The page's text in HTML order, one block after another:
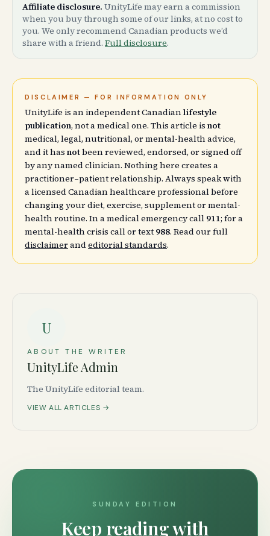
Affiliate disclosure. UnityLife may earn a commission
when you buy through some of our links, at no cost to
you. We only recommend Canadian products we’d
share with a friend. Full disclosure.
DISCLAIMER — FOR INFORMATION ONLY
UnityLife is an independent Canadianlifestyle
publication, not a medical one. This article is not
medical, legal, nutritional, or mental-health advice,
and it has notbeen reviewed, endorsed, or signed off
by any named clinician. Nothing here creates a
practitioner–patient relationship. Always speak with
a licensed Canadian healthcare professional before
changing your diet, exercise, supplement or mental-
health routine. In a medical emergency call 911; for a
mental-health crisis call or text 988. Read our full
disclaimerandeditorial standards.
U
ABOUT THE WRITER
UnityLife Admin
The UnityLife editorial team.
VIEW ALL ARTICLES →
SUNDAY EDITION
Keep reading with